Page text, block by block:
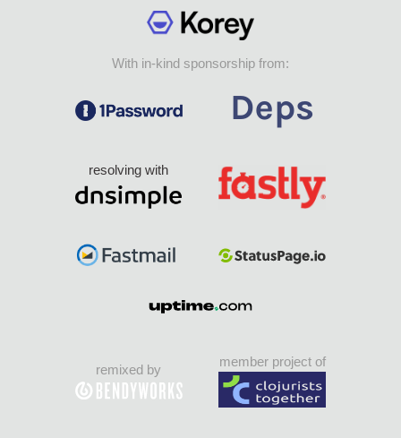
With in-kind sponsorship from:
resolving with
remixed by
member project of